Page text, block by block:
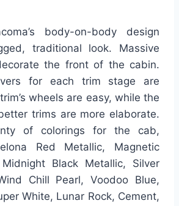
body-on-body design
traditional look. Massive
the front of the cabin.
for each trim stage are
wheels are easy, while the
trims are more elaborate.
of colorings for the cab,
Red Metallic, Magnetic
Black Metallic, Silver
Chill Pearl, Voodoo Blue,
White, Lunar Rock, Cement,